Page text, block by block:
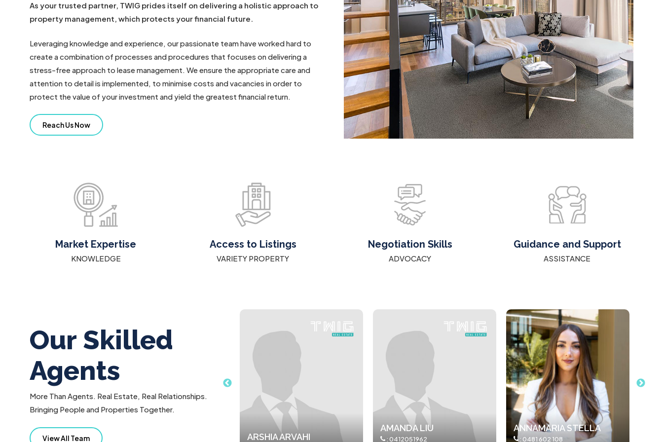
As your trusted partner, TWIG prides itself on delivering a holistic approach to
property management, which protects your financial future.
Leveraging knowledge and experience, our passionate team have worked hard to
create a combination of processes and procedures that focuses on delivering a
stress-free approach to lease management. We ensure the appropriate care and
attention to detail is implemented, to minimise costs and vacancies in order to
protect the value of your investment and yield the greatest financial return.
Reach Us Now
Market Expertise
KNOWLEDGE
Access to Listings
VARIETY PROPERTY
Negotiation Skills
ADVOCACY
Guidance and Support
ASSISTANCE
Our Skilled
Agents
More Than Agents. Real Estate, Real Relationships.
Bringing People and Properties Together.
View All Team
PETRUSOV AMANDA LIU
:0412051962
ANNAMARIA STELLA
:0481 602 108
JODIE PETRUSOV
: 0412051970